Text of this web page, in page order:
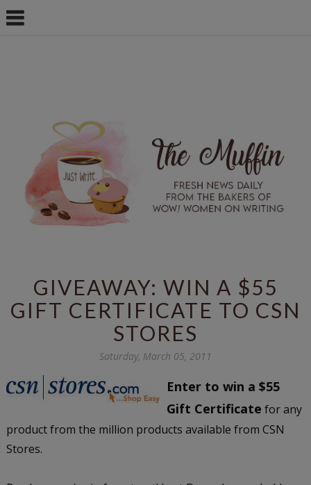
GIVEAWAY: WIN A $55
GIFT CERTIFICATE TO CSN
STORES
Saturday, March 05, 2011
Enter to win a $55
Gift Certificate for any
product from the million products available from CSN
Stores.